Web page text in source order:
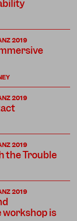
2019
2019
2019
the Trouble
2019
is